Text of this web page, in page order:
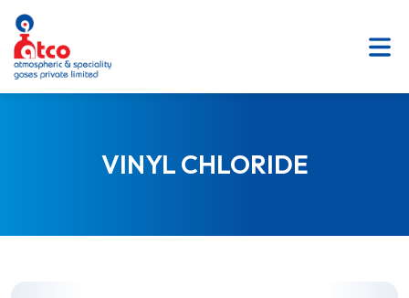
SKIP
TO
CONTENT
VINYL CHLORIDE